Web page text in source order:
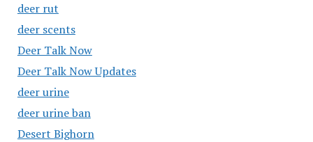
deer rut
deer scents
Deer Talk Now
Deer Talk Now Updates
deer urine
deer urine ban
Desert Bighorn